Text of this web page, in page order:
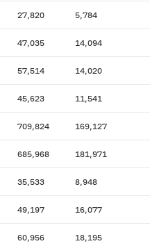
27,820 5,784
47,035 14,094
57,514 14,020
45,623 11,541
709,824 169,127
685,968 181,971
35,533 8,948
49,197 16,077
60,956 18,195